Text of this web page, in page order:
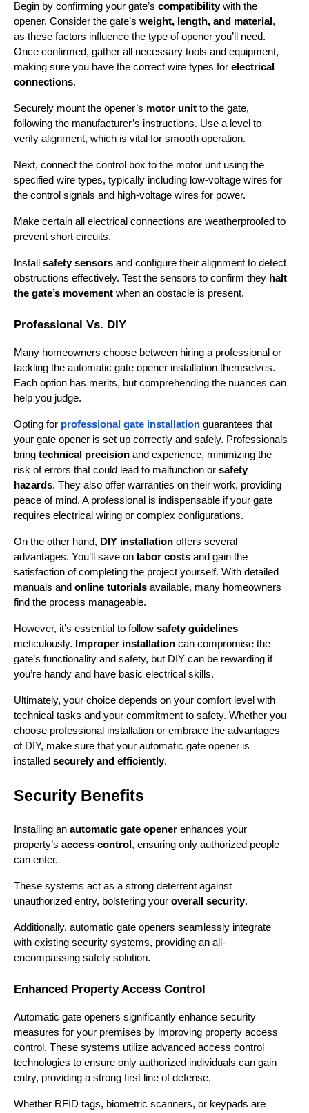
Begin by confirming your gate’s compatibility with the
opener. Consider the gate’s weight, length, and material ,
as these factors influence the type of opener you’ll need.
Once confirmed, gather all necessary tools and equipment,
making sure you have the correct wire types for electrical
connections.
Securely mount the opener’s motor unit to the gate,
following the manufacturer’s instructions. Use a level to
verify alignment, which is vital for smooth operation.
Next, connect the control box to the motor unit using the
specified wire types, typically including low-voltage wires for
the control signals and high-voltage wires for power.
Make certain all electrical connections are weatherproofed to
prevent short circuits.
Install safety sensors and configure their alignment to detect
obstructions effectively. Test the sensors to confirm they halt
the gate’s movement when an obstacle is present.
Professional Vs. DIY
Many homeowners choose between hiring a professional or
tackling the automatic gate opener installation themselves.
Each option has merits, but comprehending the nuances can
help you judge.
Opting for professional gate installation guarantees that
your gate opener is set up correctly and safely. Professionals
bring technical precision and experience, minimizing the
risk of errors that could lead to malfunction or safety
hazards. They also offer warranties on their work, providing
peace of mind. A professional is indispensable if your gate
requires electrical wiring or complex configurations.
On the other hand, DIY installation offers several
advantages. You’ll save on labor costs and gain the
satisfaction of completing the project yourself. With detailed
manuals and online tutorials available, many homeowners
find the process manageable.
However, it’s essential to follow safety guidelines
meticulously.
Improper installation can compromise the
gate’s functionality and safety, but DIY can be rewarding if
you’re handy and have basic electrical skills.
Ultimately, your choice depends on your comfort level with
technical tasks and your commitment to safety. Whether you
choose professional installation or embrace the advantages
of DIY, make sure that your automatic gate opener is
installed securely and efficiently.
Security Benefits
Installing an automatic gate opener enhances your
property’s access control , ensuring only authorized people
can enter.
These systems act as a strong deterrent against
unauthorized entry, bolstering your overall security.
Additionally, automatic gate openers seamlessly integrate
with existing security systems, providing an all-
encompassing safety solution.
Enhanced Property Access Control
Automatic gate openers significantly enhance security
measures for your premises by improving property access
control. These systems utilize advanced access control
technologies to ensure only authorized individuals can gain
entry, providing a strong first line of defense.
Whether RFID tags, biometric scanners, or keypads are